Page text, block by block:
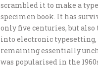
scrambled it to make a type
specimen book. It has
only five centuries, but also
into electronic typesetting,
remaining essentially
was popularised in the